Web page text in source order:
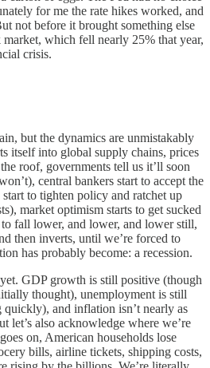
for me the rate hikes worked, and
not before it brought something else
which fell nearly 25% that year,
crisis.
but the dynamics are unmistakably
itself into global supply chains, prices
roof, governments tell us it’ll soon
central bankers start to accept the
to tighten policy and ratchet up
market optimism starts to get sucked
fall lower, and lower, and lower still,
then inverts, until we’re forced to
has probably become: a recession.
GDP growth is still positive (though
thought), unemployment is still
and inflation isn’t nearly as
let’s also acknowledge where we’re
on, American households lose
bills, airline tickets, shipping costs,